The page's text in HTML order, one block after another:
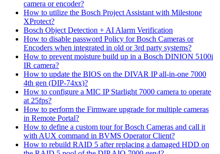
camera or encoder?
How to utilize the Bosch Project Assistant with Milestone
XProtect?
Bosch Object Detection + AI Alarm Verification
How to disable password Policy for Bosch Cameras or
Encoders when integrated in old or 3rd party systems?
How to prevent moisture build up in a Bosch DINION 5100i
IR camera?
How to update the BIOS on the DIVAR IP all-in-one 7000
4th gen (DIP-74xx)?
How to configure a MIC IP Starlight 7000 camera to operate
at 25fps?
How to perform the Firmware upgrade for multiple cameras
in Remote Portal?
How to define a custom tour for Bosch Cameras and call it
with AUX command in BVMS Operator Client?
How to rebuild RAID 5 after replacing a damaged HDD on